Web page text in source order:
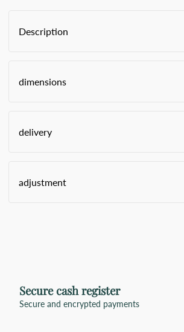
Description
with sealing system (T2 or Button)
dimensions
Small (VG1) A4 -
delivery
adjustment
imprint
Size
Secure cash register
Secure and encrypted payments